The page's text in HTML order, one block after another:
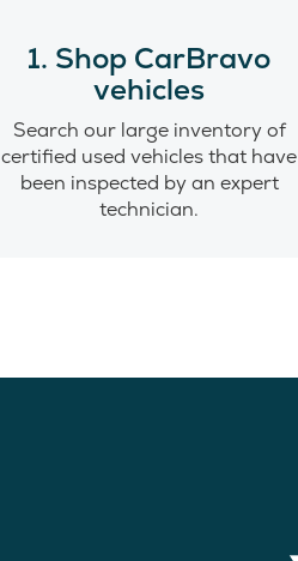
1. Shop CarBravo
vehicles
Search our large inventory of
certified used vehicles that have
been inspected by an expert
technician.